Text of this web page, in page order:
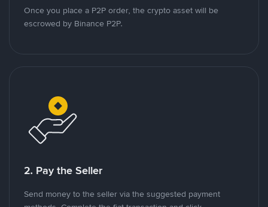
Once you place a P2P order, the crypto asset will be
escrowed by Binance P2P.
2. Pay the Seller
Send money to the seller via the suggested payment